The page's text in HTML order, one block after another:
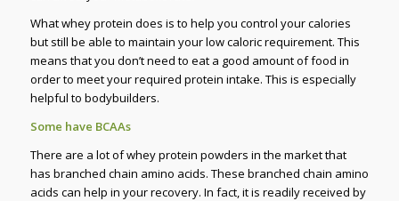
What whey protein does is to help you control your calories
but still be able to maintain your low caloric requirement. This
means that you don’t need to eat a good amount of food in
order to meet your required protein intake. This is especially
helpful to bodybuilders.
Some have BCAAs
There are a lot of whey protein powders in the market that
has branched chain amino acids. These branched chain amino
acids can help in your recovery. In fact, it is readily received by